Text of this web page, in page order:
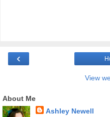
‹
View
About Me
Ashley Newell